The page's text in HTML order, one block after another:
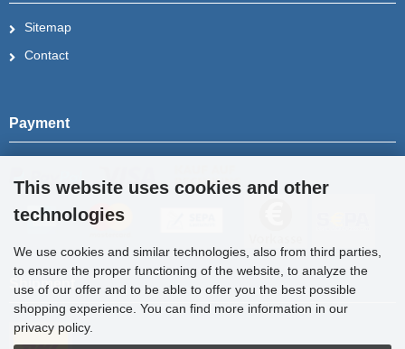
Sitemap
Contact
Payment
Shipment
This website uses cookies and other
technologies
We use cookies and similar technologies, also from third parties,
to ensure the proper functioning of the website, to analyze the
use of our offer and to be able to offer you the best possible
shopping experience. You can find more information in our
privacy policy.